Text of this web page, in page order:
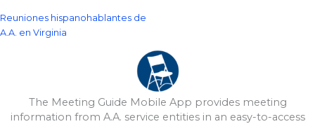
Reuniones hispanohablantes de
A.A. en Virginia
The Meeting Guide Mobile App provides meeting
information from A.A. service entities in an easy-to-access